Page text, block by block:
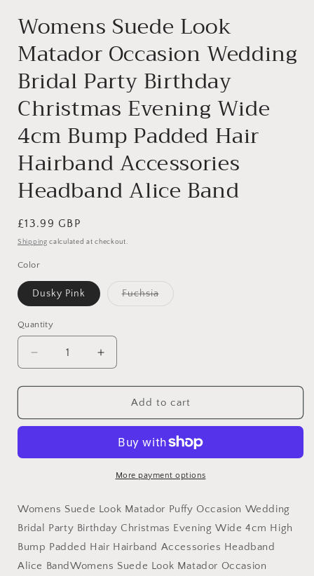
Womens Suede Look
Matador Occasion Wedding
Bridal Party Birthday
Christmas Evening Wide
4cm Bump Padded Hair
Hairband Accessories
Headband Alice Band
Regular
price
£13.99 GBP
Shipping calculated at checkout.
Color
Dusky Pink FuchsiaVariant
Quantity
Decrease
quantity
for
Suede
Occasion
Party
Birthday
Christmas
Evening
Wide
Increase
quantity
for
Womens
Suede
Matador
Occasion
Wedding
Party
Birthday
Christmas
Evening
Wide
Add to cart
More payment options
Womens Suede Look Matador Puffy Occasion Wedding
Bridal Party Birthday Christmas Evening Wide 4cm High
Bump Padded Hair Hairband Accessories Headband
Alice BandWomens Suede Look Matador Occasion